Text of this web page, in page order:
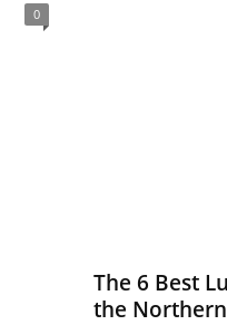
0
The 6 Best
the